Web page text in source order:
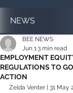
NEWS
EMPLOYMENT
REGULATIONS TO
ACTION
BEE NEWS
Jun 13 min read
Zelda Venter | 31 May